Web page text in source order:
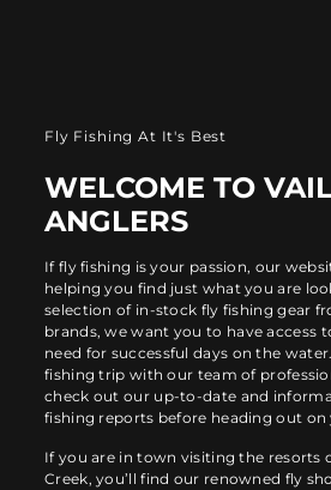
Fly Fishing At It's Best
WELCOME TO
ANGLERS
If fly fishing is your passion, our
helping you find just what you are
selection of in-stock fly fishing gear
brands, we want you to have access
need for successful days on the
fishing trip with our team of
check out our up-to-date and
fishing reports before heading out on
If you are in town visiting the resorts
Creek, you’ll find our renowned fly